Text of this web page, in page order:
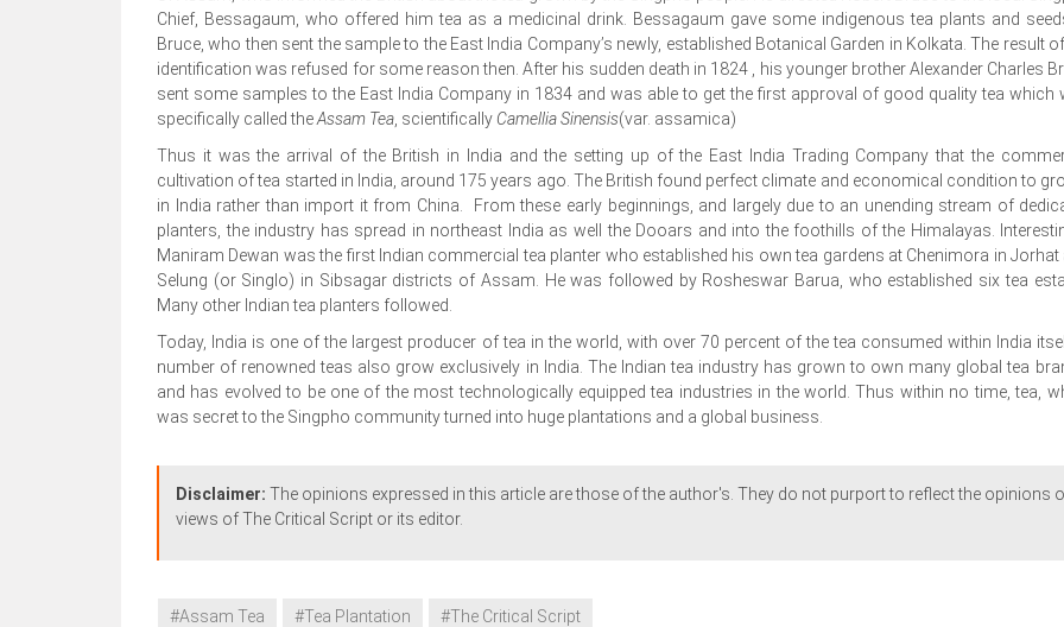
Chief, Bessagaum, who offered him tea as a medicinal drink. Bessagaum gave some indigenous tea plants and
Bruce, who then sent the sample to the East India Company’s newly, established Botanical Garden in Kolkata. The result
identification was refused for some reason then. After his sudden death in 1824 , his younger brother Alexander Charles
sent some samples to the East India Company in 1834 and was able to get the first approval of good quality tea which
specifically called theAssam Tea , scientifically Camellia Sinensis(var. assamica)
Thus it was the arrival of the British in India and the setting up of the East India Trading Company that the
cultivation of tea started in India, around 175 years ago. The British found perfect climate and economical condition to
in India rather than import it from China. From these early beginnings, and largely due to an unending stream of
planters, the industry has spread in northeast India as well the Dooars and into the foothills of the Himalayas.
Maniram Dewan was the first Indian commercial tea planter who established his own tea gardens at Chenimora in Jorhat
Selung (or Singlo) in Sibsagar districts of Assam. He was followed by Rosheswar Barua, who established six tea
Many other Indian tea planters followed.
Today, India is one of the largest producer of tea in the world, with over 70 percent of the tea consumed within India
number of renowned teas also grow exclusively in India. The Indian tea industry has grown to own many global tea
and has evolved to be one of the most technologically equipped tea industries in the world. Thus within no time, tea,
was secret to the Singpho community turned into huge plantations and a global business.
Disclaimer: The opinions expressed in this article are those of the author's. They do not purport to reflect the opinions
views of The Critical Script or its editor.
#Assam Tea #Tea Plantation #The Critical Script